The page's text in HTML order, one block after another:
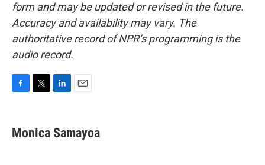
form and may be updated or revised in the future.
Accuracy and availability may vary. The
authoritative record of NPR’s programming is the
audio record.
e
b
t
t
k
e
i
l
Monica Samayoa